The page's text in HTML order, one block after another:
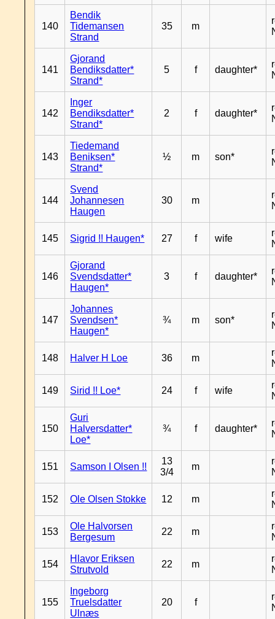
140
Bendik
Tidemansen
Strand
35 m
141
Gjorand
Bendiksdatter*
Strand*
5 f daughter*
142
Inger
Bendiksdatter*
Strand*
2 f daughter*
143
Tiedemand
Beniksen*
Strand*
½ m son*
144
Svend
Johannesen
Haugen
30 m
145 Sigrid !! Haugen* 27 f wife
146
Gjorand
Svendsdatter*
Haugen*
3 f daughter*
147
Johannes
Svendsen*
Haugen*
¾ m son*
148 Halver H Loe 36 m
149 Sirid !! Loe* 24 f wife
150
Guri
Halversdatter*
Loe*
¾ f daughter*
151 Samson I Olsen !!
13
3/4
m
152 Ole Olsen Stokke 12 m
153
Ole Halvorsen
Bergesum
22 m
154
Hlavor Eriksen
Strutvold
22 m
155
Ingeborg
Truelsdatter
Ulnæs
20 f